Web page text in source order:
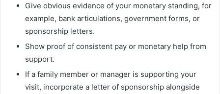
Give obvious evidence of your monetary standing, for
example, bank articulations, government forms, or
sponsorship letters.
Show proof of consistent pay or monetary help from
support.
If a family member or manager is supporting your
visit, incorporate a letter of sponsorship alongside